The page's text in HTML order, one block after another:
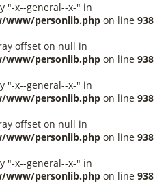
"-x--general--x-" in
personlib.php on line 938
offset on null in
personlib.php on line 938
"-x--general--x-" in
personlib.php on line 938
offset on null in
personlib.php on line 938
"-x--general--x-" in
personlib.php on line 938